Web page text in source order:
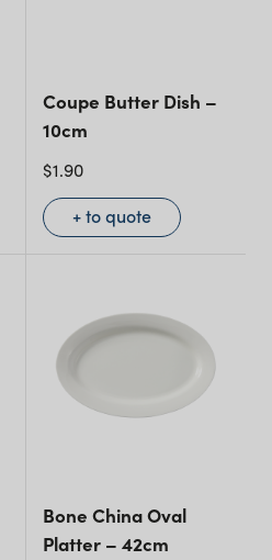
Coupe Butter Dish –
10cm
$1.90
+ to quote
Bone China Oval
Platter – 42cm